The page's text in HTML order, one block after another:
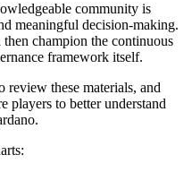
community is
meaningful decision-making.
champion the continuous
framework itself.
review these materials, and
players to better understand